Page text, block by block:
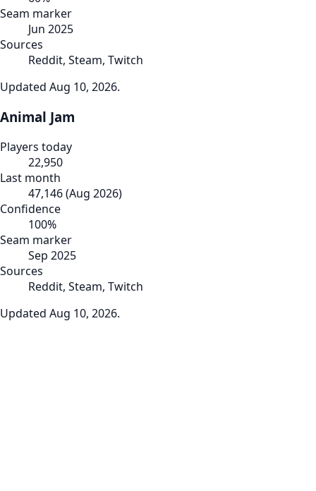
Seam marker
Jun 2025
Sources
Reddit, Steam, Twitch
Updated Aug 10, 2026.
Animal Jam
Players today
22,950
Last month
47,146(Aug 2026)
Confidence
100%
Seam marker
Sep 2025
Sources
Reddit, Steam, Twitch
Updated Aug 10, 2026.